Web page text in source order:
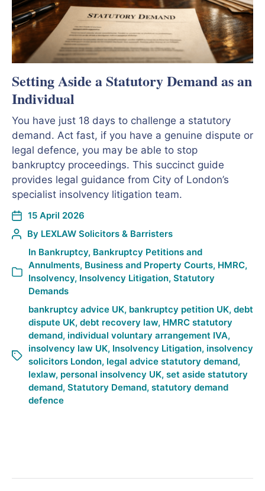
Setting Aside a Statutory Demand as an
Individual
You have just 18 days to challenge a statutory
demand. Act fast, if you have a genuine dispute or
legal defence, you may be able to stop
bankruptcy proceedings. This succinct guide
provides legal guidance from City of London’s
specialist insolvency litigation team.
15 April 2026
By LEXLAW Solicitors & Barristers
In Bankruptcy, Bankruptcy Petitions and
Annulments, Business and Property Courts, HMRC,
Insolvency, Insolvency Litigation, Statutory
Demands
bankruptcy advice UK, bankruptcy petition UK, debt
dispute UK, debt recovery law, HMRC statutory
demand, individual voluntary arrangement IVA,
insolvency law UK, Insolvency Litigation, insolvency
solicitors London, legal advice statutory demand,
lexlaw, personal insolvency UK, set aside statutory
demand, Statutory Demand, statutory demand
defence